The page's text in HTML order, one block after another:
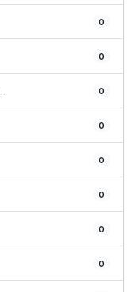
0
0
0
0
0
0
0
0